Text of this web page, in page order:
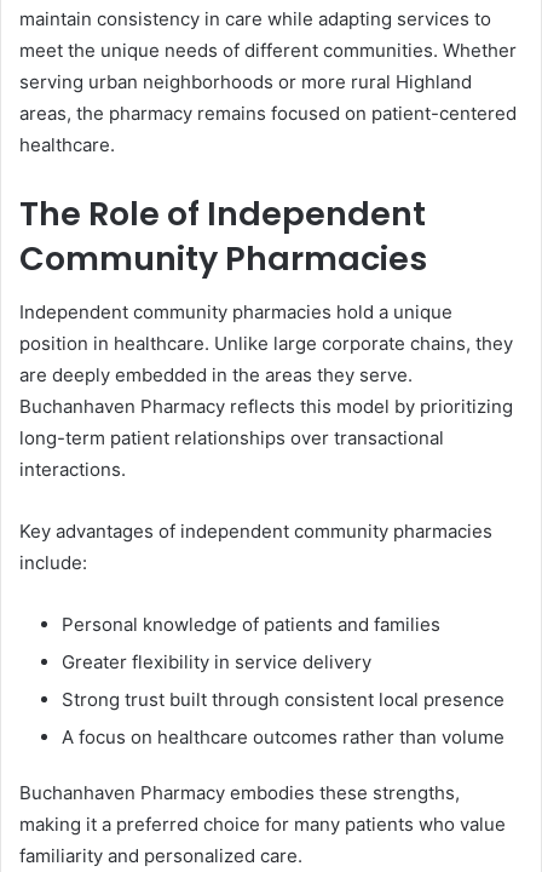
maintain consistency in care while adapting services to
meet the unique needs of different communities. Whether
serving urban neighborhoods or more rural Highland
areas, the pharmacy remains focused on patient-centered
healthcare.
The Role of Independent
Community Pharmacies
Independent community pharmacies hold a unique
position in healthcare. Unlike large corporate chains, they
are deeply embedded in the areas they serve.
Buchanhaven Pharmacy reflects this model by prioritizing
long-term patient relationships over transactional
interactions.
Key advantages of independent community pharmacies
include:
Personal knowledge of patients and families
Greater flexibility in service delivery
Strong trust built through consistent local presence
A focus on healthcare outcomes rather than volume
Buchanhaven Pharmacy embodies these strengths,
making it a preferred choice for many patients who value
familiarity and personalized care.